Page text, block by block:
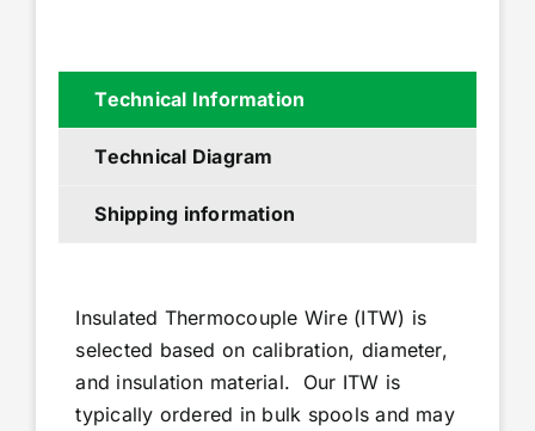
Technical Information
Technical Diagram
Shipping information
Insulated Thermocouple Wire (ITW) is
selected based on calibration, diameter,
and insulation material. Our ITW is
typically ordered in bulk spools and may